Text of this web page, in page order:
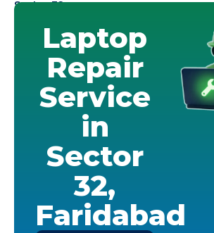
Sector 32
Laptop
Repair
Service
in
Sector
32,
Faridabad